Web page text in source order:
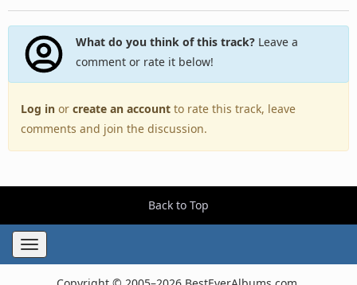
What do you think of this track?Leave a
comment or rate it below!
Log in or create an account to rate this track, leave
comments and join the discussion.
Back to Top
Toggle
navigation